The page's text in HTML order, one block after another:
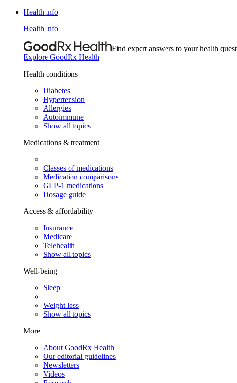
Health info
Health info
Find expert answers to your health
Explore GoodRx Health
Health conditions
Diabetes
Hypertension
Allergies
Autoimmune
Show all topics
Medications & treatment
Classes of medications
Medication comparisons
GLP-1 medications
Dosage guide
Access & affordability
Insurance
Medicare
Telehealth
Show all topics
Well-being
Sleep
Weight loss
Show all topics
More
About GoodRx Health
Our editorial guidelines
Newsletters
Videos